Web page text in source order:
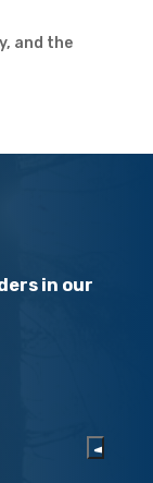
and the
in our